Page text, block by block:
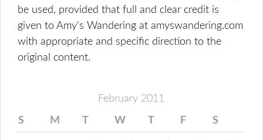
be used, provided that full and clear credit is
given to Amy's Wandering at amyswandering.com
with appropriate and specific direction to the
original content.
February 2011
S M T W T F S